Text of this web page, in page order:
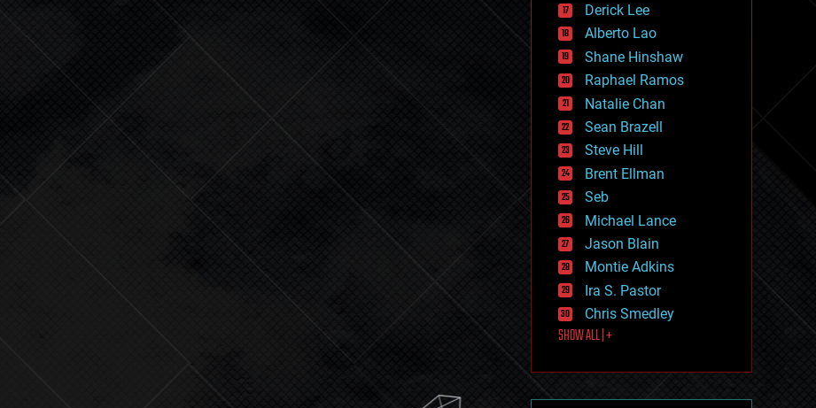
geology
geopolitics
governance
government
gravity
habitats
hacking
hardware
health
holograms
homo sapiens
human trajectories
humor
information science
innovation
internet
journalism
law
law enforcement
lifeboat
machine learning
mapping
Derick Lee
Alberto Lao
Shane Hinshaw
Raphael Ramos
Natalie Chan
Sean Brazell
Steve Hill
Brent Ellman
Seb
Michael Lance
Jason Blain
Montie Adkins
Ira S. Pastor
Chris Smedley
SHOW ALL | +